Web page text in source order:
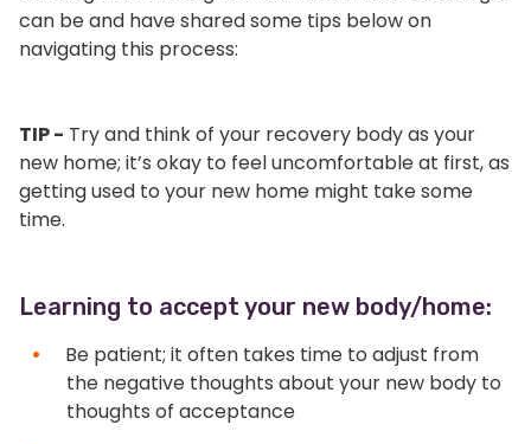
can be and have shared some tips below on
navigating this process:
TIP - Try and think of your recovery body as your
new home; it’s okay to feel uncomfortable at first, as
getting used to your new home might take some
time.
Learning to accept your new body/home:
Be patient; it often takes time to adjust from
the negative thoughts about your new body to
thoughts of acceptance